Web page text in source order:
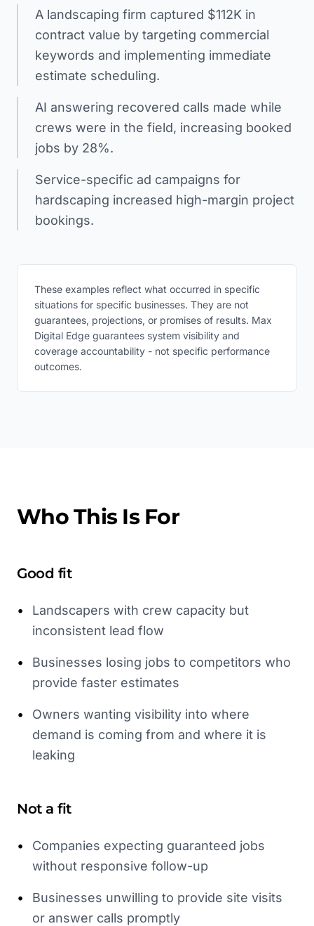
A landscaping firm captured $112K in
contract value by targeting commercial
keywords and implementing immediate
estimate scheduling.
AI answering recovered calls made while
crews were in the field, increasing booked
jobs by 28%.
Service-specific ad campaigns for
hardscaping increased high-margin project
bookings.
These examples reflect what occurred in specific
situations for specific businesses. They are not
guarantees, projections, or promises of results. Max
Digital Edge guarantees system visibility and
coverage accountability - not specific performance
outcomes.
Who This Is For
Good fit
•
Landscapers with crew capacity but
inconsistent lead flow
•
Businesses losing jobs to competitors who
provide faster estimates
•
Owners wanting visibility into where
demand is coming from and where it is
leaking
Not a fit
•
Companies expecting guaranteed jobs
without responsive follow-up
•
Businesses unwilling to provide site visits
or answer calls promptly